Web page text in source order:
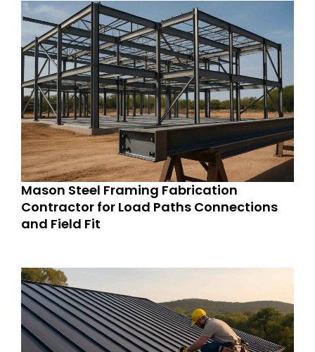
Mason Steel Framing Fabrication
Contractor for Load Paths Connections
and Field Fit